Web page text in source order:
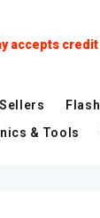
accepts
& Tools